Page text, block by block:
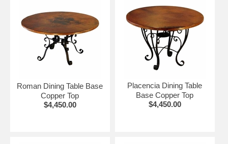
Roman Dining Table Base
Copper Top
$4,450.00
Placencia Dining Table
Base Copper Top
$4,450.00